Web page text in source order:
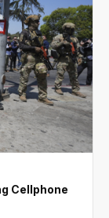
Cellphone